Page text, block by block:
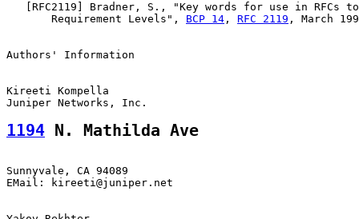
RFC2119 ] Bradner, S., "Key words for use in RFCs
       Requirement Levels",
BCP 14 , RFC 2119 , March
Authors' Information
Kireeti Kompella
1194 N. Mathilda Ave
Sunnyvale, CA 94089
EMail: kireeti@juniper.net